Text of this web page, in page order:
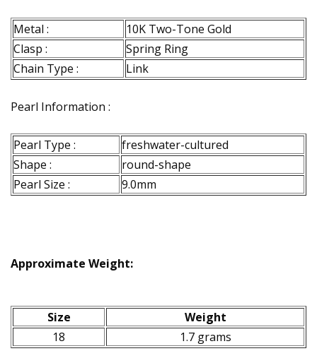
Metal :
10K Two-Tone Gold
Clasp :
Spring Ring
Chain Type :
Link
Pearl Information :
Pearl Type :
freshwater-cultured
Shape :
round-shape
Pearl Size :
9.0mm
Approximate Weight:
Size
Weight
18
1.7 grams